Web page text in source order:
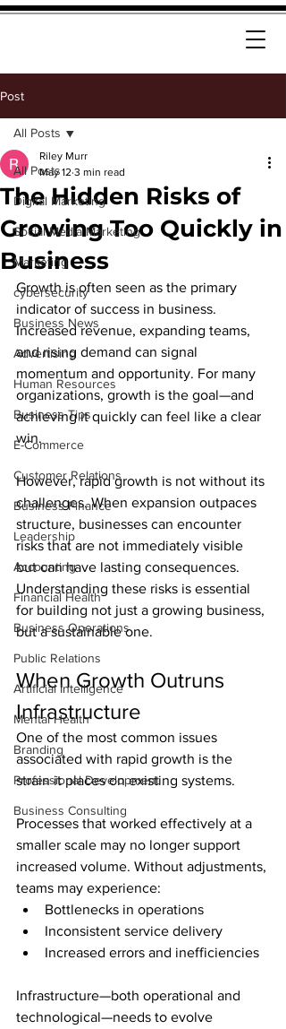
Post
All Posts
Digital Marketing
Social Media Marketing
Marketing
cybersecurity
Business News
Advertising
Human Resources
Business Tips
E-Commerce
Customer Relations
Business Finance
Leadership
Accounting
Financial Health
Business Operations
Public Relations
Artificial Intelligence
Mental Health
Branding
Professional Development
Business Consulting
All Posts
The Hidden Risks of
Growing Too Quickly in
Business
Riley Murr
May 12 3 min read
Growth is often seen as the primary
indicator of success in business.
Increased revenue, expanding teams,
and rising demand can signal
momentum and opportunity. For many
organizations, growth is the goal—and
achieving it quickly can feel like a clear
win.
However, rapid growth is not without its
challenges. When expansion outpaces
structure, businesses can encounter
risks that are not immediately visible
but can have lasting consequences.
Understanding these risks is essential
for building not just a growing business,
but a sustainable one.
When Growth Outruns
Infrastructure
One of the most common issues
associated with rapid growth is the
strain it places on existing systems.
Processes that worked effectively at a
smaller scale may no longer support
increased volume. Without adjustments,
teams may experience:
Bottlenecks in operations
Inconsistent service delivery
Increased errors and inefficiencies
Infrastructure—both operational and
technological—needs to evolve